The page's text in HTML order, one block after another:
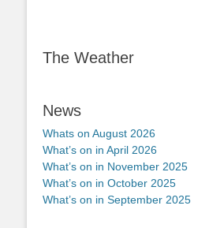
The Weather
News
Whats on August 2026
What’s on in April 2026
What’s on in November 2025
What’s on in October 2025
What’s on in September 2025